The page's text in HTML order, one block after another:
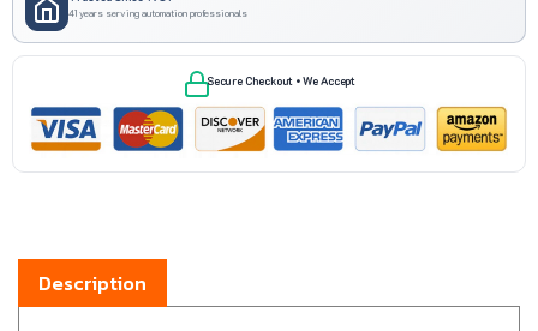
Secure Checkout • We Accept
Description